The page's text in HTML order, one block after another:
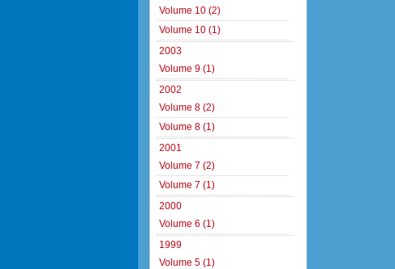
Volume 10 (2)
Volume 10 (1)
2003
Volume 9 (1)
2002
Volume 8 (2)
Volume 8 (1)
2001
Volume 7 (2)
Volume 7 (1)
2000
Volume 6 (1)
1999
Volume 5 (1)